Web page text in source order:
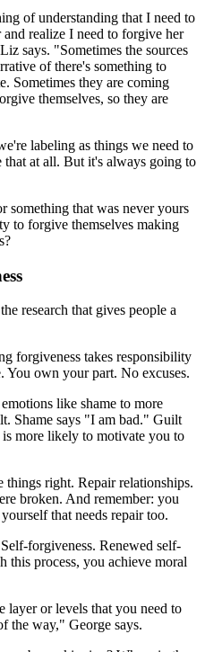
of understanding that I need to
realize I need to forgive her
says. "Sometimes the sources
of there's something to
Sometimes they are coming
themselves, so they are
labeling as things we need to
at all. But it's always going to
that was never yours
to forgive themselves making
research that gives people a
forgiveness takes responsibility
You own your part. No excuses.
like shame to more
Shame says "I am bad." Guilt
more likely to motivate you to
right. Repair relationships.
broken. And remember: you
that needs repair too.
forgiveness. Renewed self-
this process, you achieve moral
layer or levels that you need to
the way," George says.